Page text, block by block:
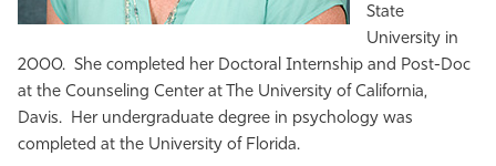
State
University in
2000. She completed her Doctoral Internship and Post-Doc
at the Counseling Center at The University of California,
Davis. Her undergraduate degree in psychology was
completed at the University of Florida.